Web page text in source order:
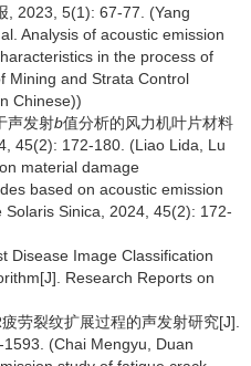
, 2023, 5(1): 67-77. (Yang
Analysis of acoustic emission
in the process of
Mining and Strata Control
Chinese))
声发射b值分析的风力机叶片材料
45(2): 172-180. (Liao Lida, Lu
material damage
based on acoustic emission
Sinica, 2024, 45(2): 172-
Disease Image Classification
Research Reports on
劳裂纹扩展过程的声发射研究[J].
(Chai Mengyu, Duan